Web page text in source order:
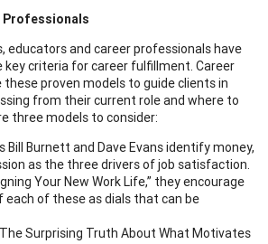
Professionals
educators and career professionals have
criteria for career fulfillment. Career
proven models to guide clients in
from their current role and where to
three models to consider:
Bill Burnett and Dave Evans identify money,
as the three drivers of job satisfaction.
Your New Work Life,” they encourage
of these as dials that can be
The Surprising Truth About What Motivates